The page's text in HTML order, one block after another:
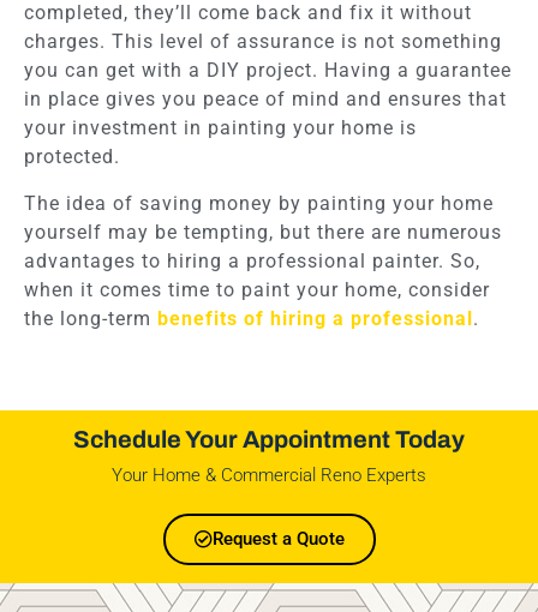
completed, they’ll come back and fix it without
charges. This level of assurance is not something
you can get with a DIY project. Having a guarantee
in place gives you peace of mind and ensures that
your investment in painting your home is
protected.
The idea of saving money by painting your home
yourself may be tempting, but there are numerous
advantages to hiring a professional painter. So,
when it comes time to paint your home, consider
the long-term benefits of hiring a professional.
Schedule Your Appointment Today
Your Home & Commercial Reno Experts
Request a Quote